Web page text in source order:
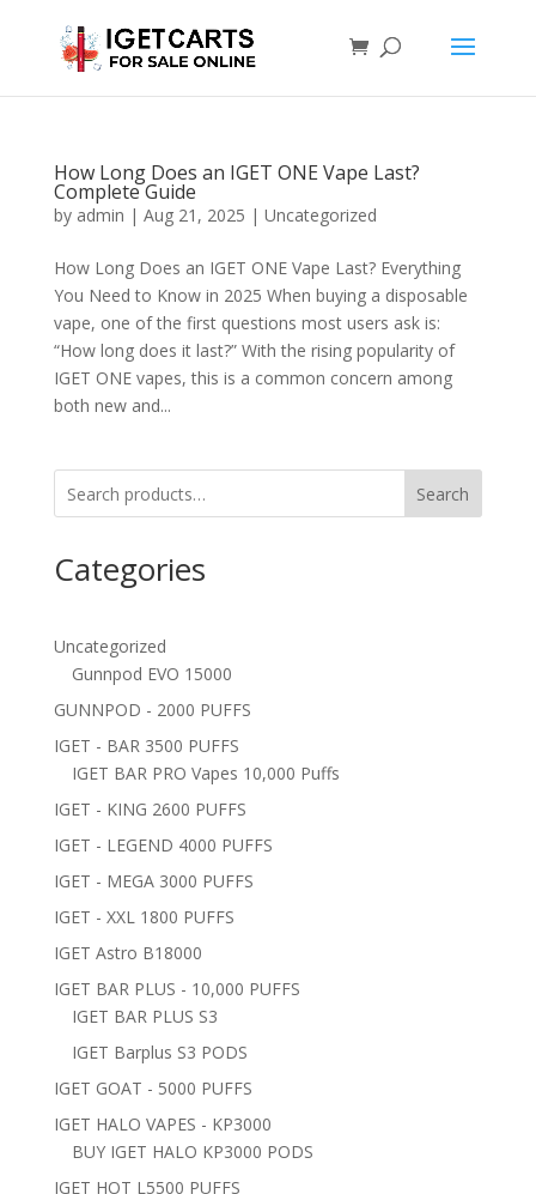
How Long Does an IGET ONE Vape Last?
Complete Guide
by admin | Aug 21, 2025 | Uncategorized
How Long Does an IGET ONE Vape Last? Everything
You Need to Know in 2025 When buying a disposable
vape, one of the first questions most users ask is:
“How long does it last?” With the rising popularity of
IGET ONE vapes, this is a common concern among
both new and...
Search
Categories
Uncategorized
Gunnpod EVO 15000
GUNNPOD - 2000 PUFFS
IGET - BAR 3500 PUFFS
IGET BAR PRO Vapes 10,000 Puffs
IGET - KING 2600 PUFFS
IGET - LEGEND 4000 PUFFS
IGET - MEGA 3000 PUFFS
IGET - XXL 1800 PUFFS
IGET Astro B18000
IGET BAR PLUS - 10,000 PUFFS
IGET BAR PLUS S3
IGET Barplus S3 PODS
IGET GOAT - 5000 PUFFS
IGET HALO VAPES - KP3000
BUY IGET HALO KP3000 PODS
IGET HOT L5500 PUFFS